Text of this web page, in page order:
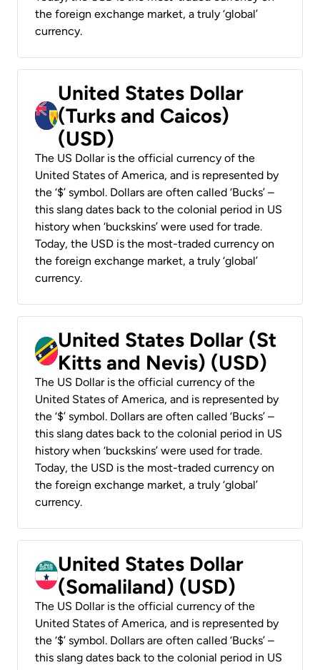
the foreign exchange market, a truly ‘global’
currency.
United States Dollar
(Turks and Caicos)
(USD)
The US Dollar is the official currency of the
United States of America, and is represented by
the ‘$’ symbol. Dollars are often called ‘Bucks’ –
this slang dates back to the colonial period in US
history when ‘buckskins’ were used for trade.
Today, the USD is the most-traded currency on
the foreign exchange market, a truly ‘global’
currency.
United States Dollar (St
Kitts and Nevis) (USD)
The US Dollar is the official currency of the
United States of America, and is represented by
the ‘$’ symbol. Dollars are often called ‘Bucks’ –
this slang dates back to the colonial period in US
history when ‘buckskins’ were used for trade.
Today, the USD is the most-traded currency on
the foreign exchange market, a truly ‘global’
currency.
United States Dollar
(Somaliland) (USD)
The US Dollar is the official currency of the
United States of America, and is represented by
the ‘$’ symbol. Dollars are often called ‘Bucks’ –
this slang dates back to the colonial period in US